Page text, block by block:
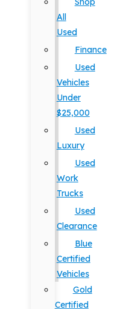
All
Used
Finance
Used
Vehicles
Under
$25,000
Used
Luxury
Used
Work
Trucks
Used
Clearance
Blue
Certified
Vehicles
Gold
Certified